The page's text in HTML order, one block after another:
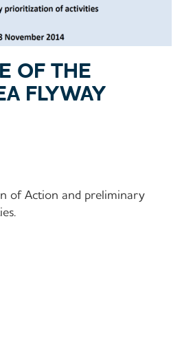
OF THE
FLYWAY
of Action and preliminary